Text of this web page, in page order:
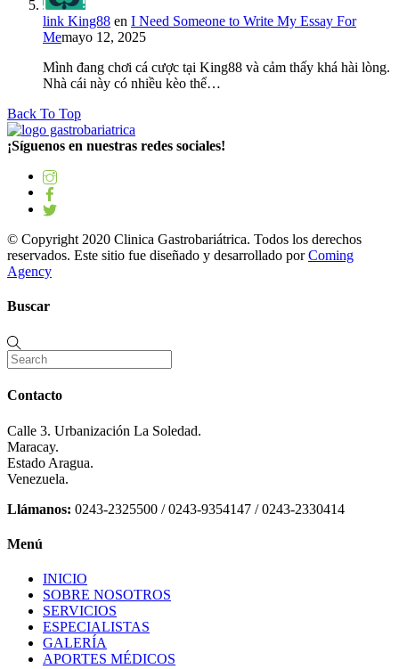
link King88 en I Need Someone to Write My Essay For
Memayo 12, 2025
Mình đang chơi cá cược tại King88 và cảm thấy khá hài lòng.
Nhà cái này có nhiều kèo thể…
Back To Top
¡Síguenos en nuestras redes sociales!
© Copyright 2020 Clinica Gastrobariátrica. Todos los derechos
reservados. Este sitio fue diseñado y desarrollado porComing
Agency
Buscar
Contacto
Calle 3. Urbanización La Soledad.
Maracay.
Estado Aragua.
Venezuela.
Llámanos: 0243-2325500 / 0243-9354147 / 0243-2330414
Menú
INICIO
SOBRE NOSOTROS
SERVICIOS
ESPECIALISTAS
GALERÍA
APORTES MÉDICOS